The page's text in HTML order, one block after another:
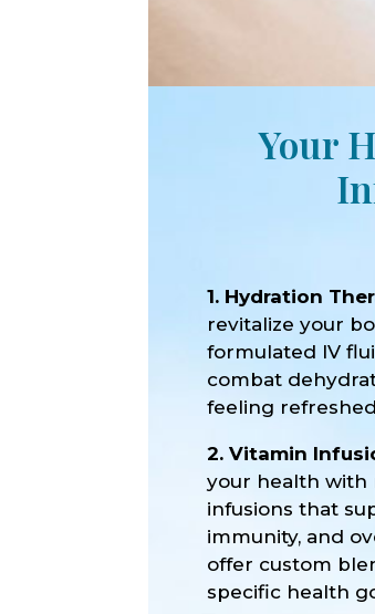
Your
1. Hydration
revitalize your
formulated IV
combat
feeling
2. Vitamin
your health
infusions that
immunity, and
offer custom
specific health